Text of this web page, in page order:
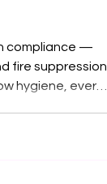
compliance —
fire suppression
hygiene, every
safety,